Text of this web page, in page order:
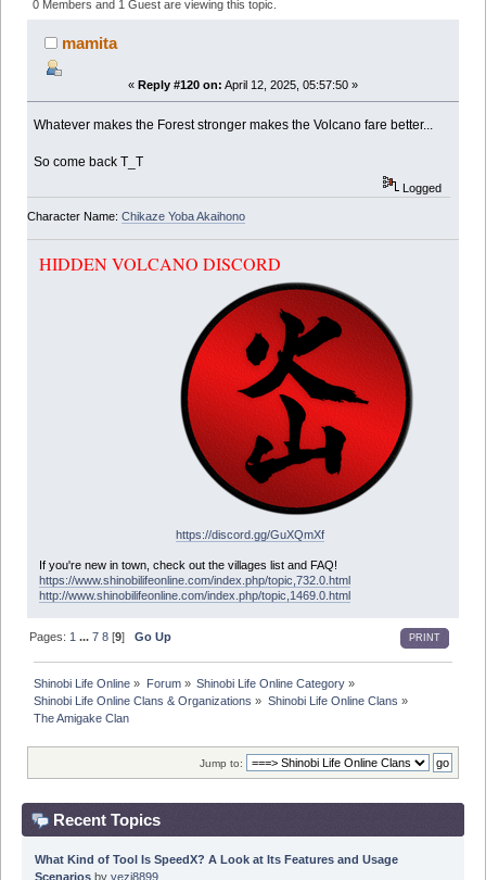
(Read 373739 times)
0 Members and 1 Guest are viewing this topic.
mamita
« Reply #120 on: April 12, 2025, 05:57:50 »
Whatever makes the Forest stronger makes the Volcano fare better...
So come back T_T
Logged
Character Name: Chikaze Yoba Akaihono
HIDDEN VOLCANO DISCORD
https://discord.gg/GuXQmXf
If you're new in town, check out the villages list and FAQ!
https://www.shinobilifeonline.com/index.php/topic,732.0.html
http://www.shinobilifeonline.com/index.php/topic,1469.0.html
PRINT
Pages: 1 ...7 8 [9]Go Up
Shinobi Life Online » Forum» Shinobi Life Online Category»
Shinobi Life Online Clans & Organizations » Shinobi Life Online Clans »
The Amigake Clan
Jump to:
Recent Topics
What Kind of Tool Is SpeedX? A Look at Its Features and Usage
Scenariosby yezi8899